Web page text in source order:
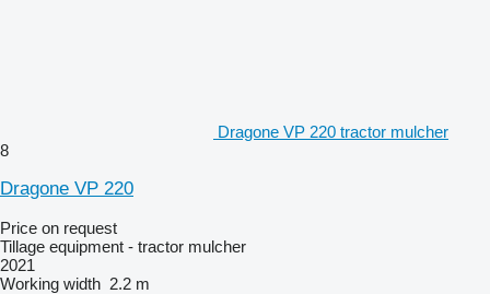
Dragone VP 220 tractor mulcher
8
Dragone VP 220
Price on request
Tillage equipment - tractor mulcher
2021
Working width 2.2 m